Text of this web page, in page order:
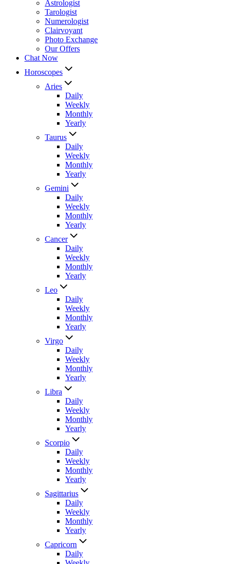
Astrologist
Tarologist
Numerologist
Clairvoyant
Photo Exchange
Our Offers
Chat Now
Horoscopes
Aries
Daily
Weekly
Monthly
Yearly
Taurus
Daily
Weekly
Monthly
Yearly
Gemini
Daily
Weekly
Monthly
Yearly
Cancer
Daily
Weekly
Monthly
Yearly
Leo
Daily
Weekly
Monthly
Yearly
Virgo
Daily
Weekly
Monthly
Yearly
Libra
Daily
Weekly
Monthly
Yearly
Scorpio
Daily
Weekly
Monthly
Yearly
Sagittarius
Daily
Weekly
Monthly
Yearly
Capricorn
Daily